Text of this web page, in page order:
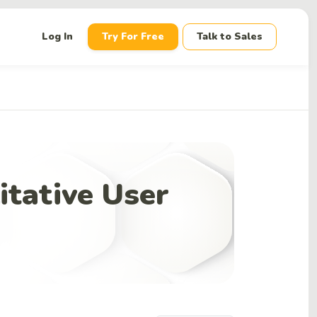
Log In Try For Free Talk to Sales
User